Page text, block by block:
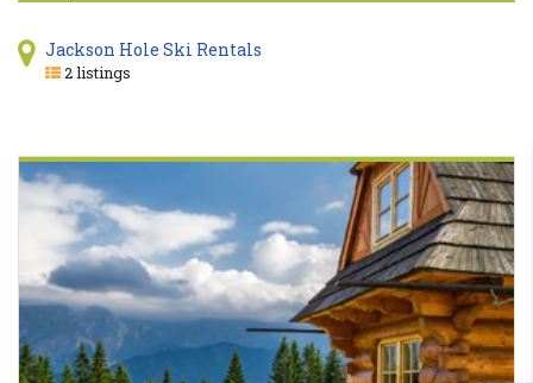
Jackson Hole Ski Rentals
2 listings